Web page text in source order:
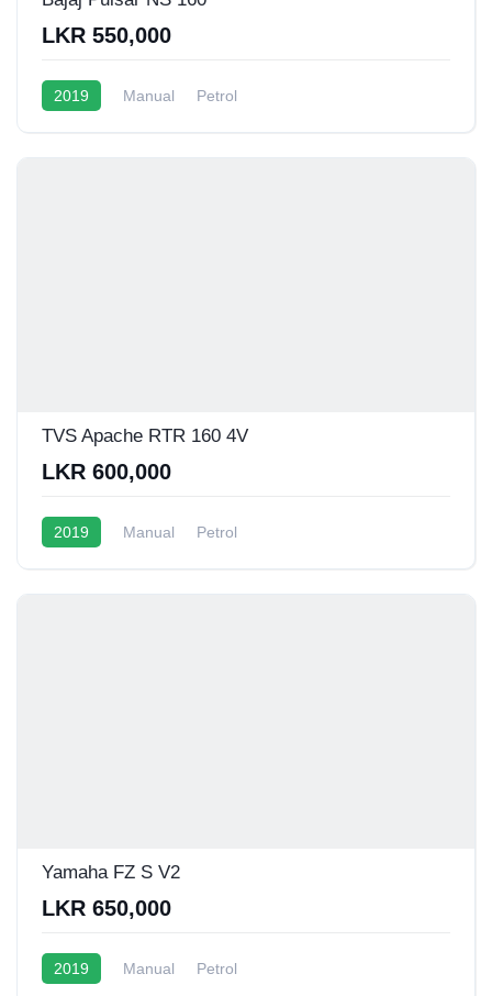
LKR 550,000
2019 Manual Petrol
TVS Apache RTR 160 4V
LKR 600,000
2019 Manual Petrol
Yamaha FZ S V2
LKR 650,000
2019 Manual Petrol